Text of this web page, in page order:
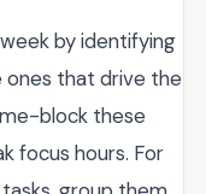
by identifying
that drive the
block these
focus hours. For